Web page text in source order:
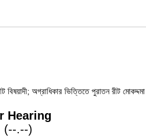
বিষয়াদী; অগ্রাধিকার ভিত্তিতে পুরাতন রীট
Hearing
(--.--)